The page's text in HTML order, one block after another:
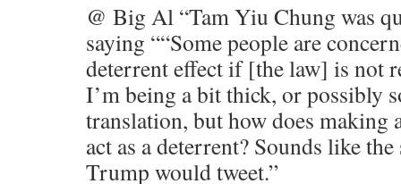
@ Big Al “Tam Yiu Chung was
saying ““Some people are
deterrent effect if [the law] is not
I’m being a bit thick, or possibly
translation, but how does making
act as a deterrent? Sounds like
Trump would tweet.”